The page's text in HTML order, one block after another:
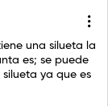
una silueta la
es; se puede
ya que es